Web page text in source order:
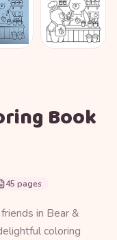
Book
45 pages
in Bear &
coloring